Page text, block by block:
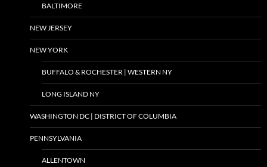
BALTIMORE
NEW JERSEY
NEW YORK
BUFFALO & ROCHESTER | WESTERN NY
LONG ISLAND NY
WASHINGTON DC | DISTRICT OF COLUMBIA
PENNSYLVANIA
ALLENTOWN